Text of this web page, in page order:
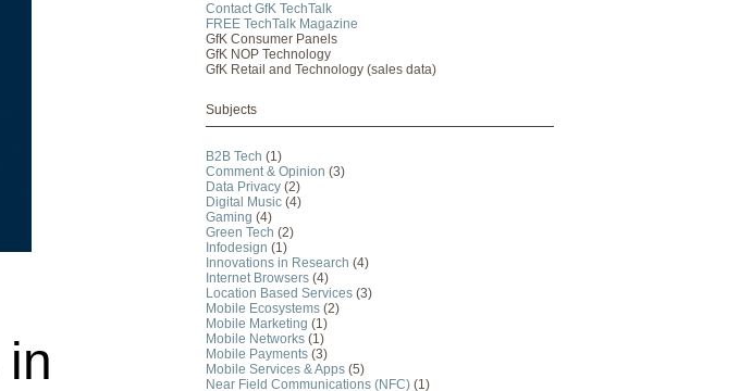
Contact GfK TechTalk
FREE TechTalk Magazine
GfK Consumer Panels
GfK NOP Technology
GfK Retail and Technology (sales data)
Subjects
B2B Tech (1)
Comment & Opinion (3)
Data Privacy (2)
Digital Music (4)
Gaming (4)
Green Tech (2)
Infodesign (1)
Innovations in Research (4)
Internet Browsers (4)
Location Based Services (3)
Mobile Ecosystems (2)
Mobile Marketing (1)
Mobile Networks (1)
Mobile Payments (3)
Mobile Services & Apps (5)
Near Field Communications (NFC) (1)